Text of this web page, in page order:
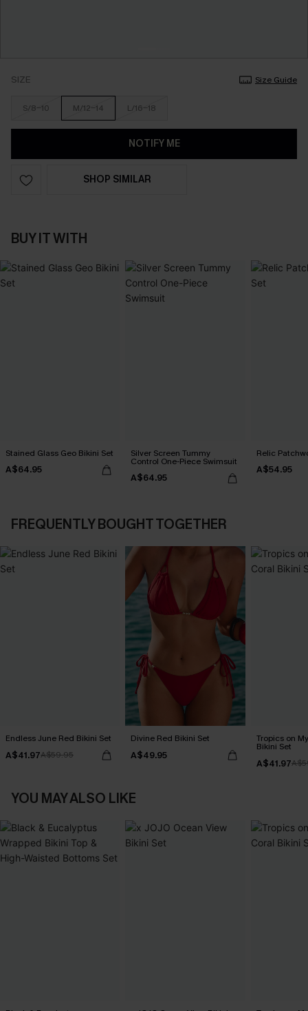
SIZE Size Guide
S/8-10 M/12-14 L/16-18
NOTIFY ME
SHOP SIMILAR
BUY IT WITH
Stained Glass Geo Bikini Set
A$64.95
Silver Screen Tummy
Control One-Piece Swimsuit
A$64.95
Relic
A$54.95
FREQUENTLY BOUGHT TOGETHER
Endless June Red Bikini Set
A$41.97A$59.95
Divine Red Bikini Set
A$49.95
Tropics on
Bikini Set
A$41.97
YOU MAY ALSO LIKE